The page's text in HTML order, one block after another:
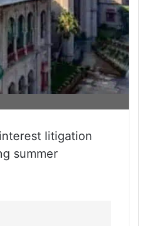
litigation
summer